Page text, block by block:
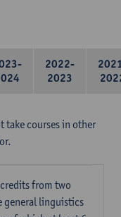
2022-
2023
courses in other
from two
general linguistics